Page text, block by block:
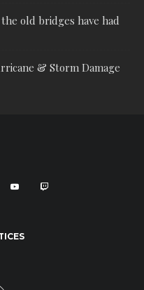
old bridges have had
& Storm Damage